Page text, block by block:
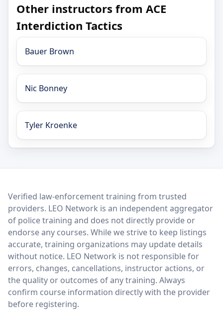
Other instructors from ACE
Interdiction Tactics
Bauer Brown
Nic Bonney
Tyler Kroenke
LEO Network
Verified law-enforcement training from trusted
providers. LEO Network is an independent aggregator
of police training and does not directly provide or
endorse any courses. While we strive to keep listings
accurate, training organizations may update details
without notice. LEO Network is not responsible for
errors, changes, cancellations, instructor actions, or
the quality or outcomes of any training. Always
confirm course information directly with the provider
before registering.